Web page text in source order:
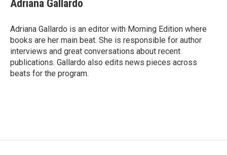
Adriana Gallardo
Adriana Gallardo is an editor with Morning Edition where
books are her main beat. She is responsible for author
interviews and great conversations about recent
publications. Gallardo also edits news pieces across
beats for the program.